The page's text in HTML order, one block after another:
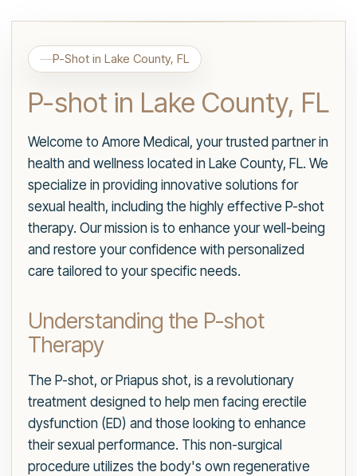
P-Shot in Lake County, FL
P-shot in Lake County, FL
Welcome to Amore Medical, your trusted partner in
health and wellness located in Lake County, FL. We
specialize in providing innovative solutions for
sexual health, including the highly effective P-shot
therapy. Our mission is to enhance your well-being
and restore your confidence with personalized
care tailored to your specific needs.
Understanding the P-shot
Therapy
The P-shot, or Priapus shot, is a revolutionary
treatment designed to help men facing erectile
dysfunction (ED) and those looking to enhance
their sexual performance. This non-surgical
procedure utilizes the body's own regenerative